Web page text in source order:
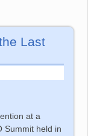
Last
at a
Summit held in